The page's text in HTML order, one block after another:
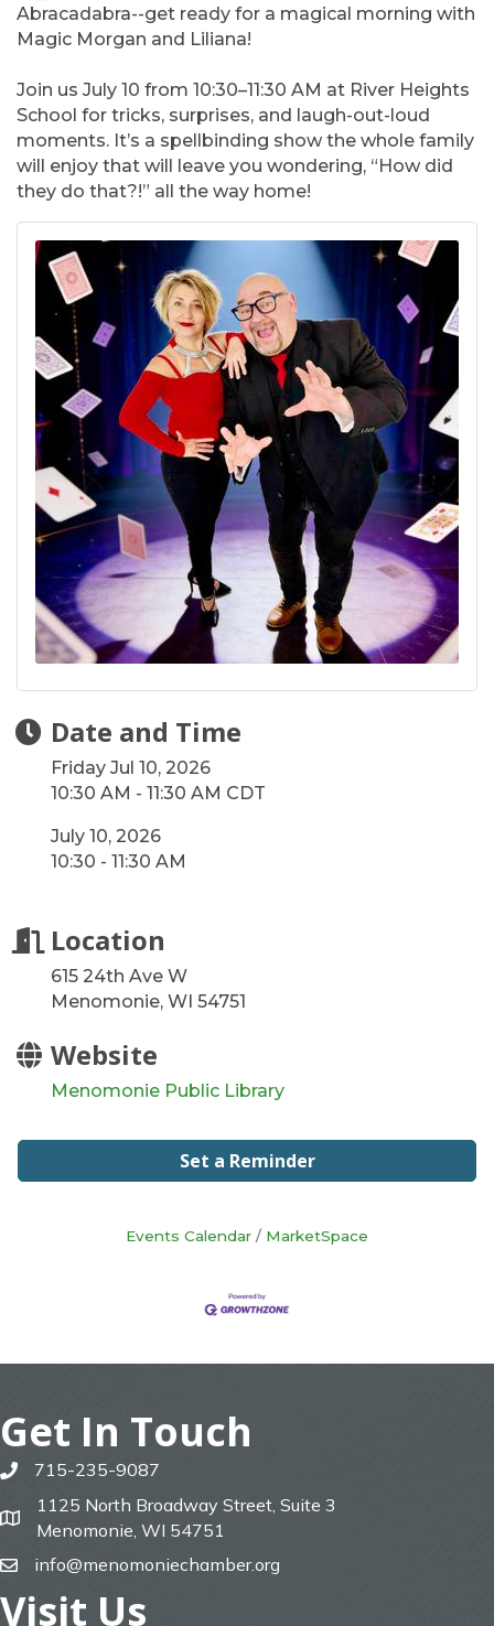
Abracadabra--get ready for a magical morning with
Magic Morgan and Liliana!
Join us July 10 from 10:30–11:30 AM at River Heights
School for tricks, surprises, and laugh-out-loud
moments. It’s a spellbinding show the whole family
will enjoy that will leave you wondering, “How did
they do that?!” all the way home!
Date and Time
Friday Jul 10, 2026
10:30 AM - 11:30 AM CDT
July 10, 2026
10:30 - 11:30 AM
Location
615 24th Ave W
Menomonie, WI 54751
Website
Menomonie Public Library
Set a Reminder
Events Calendar MarketSpace
Get In Touch
phone715-235-9087
map
1125 North Broadway Street, Suite 3
Menomonie, WI 54751
emailinfo@menomoniechamber.org
Visit Us